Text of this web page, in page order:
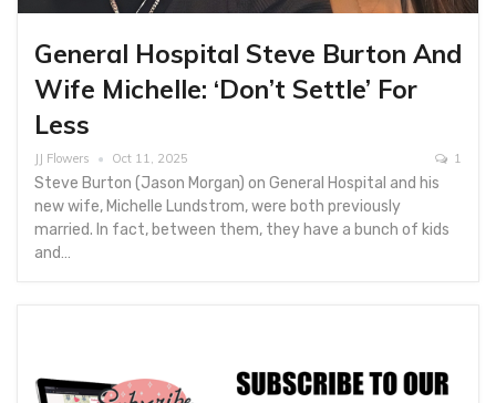
General Hospital Steve Burton And
Wife Michelle: ‘Don’t Settle’ For
Less
JJ Flowers Oct 11, 2025 1
Steve Burton (Jason Morgan) on General Hospital and his
new wife, Michelle Lundstrom, were both previously
married. In fact, between them, they have a bunch of kids
and…